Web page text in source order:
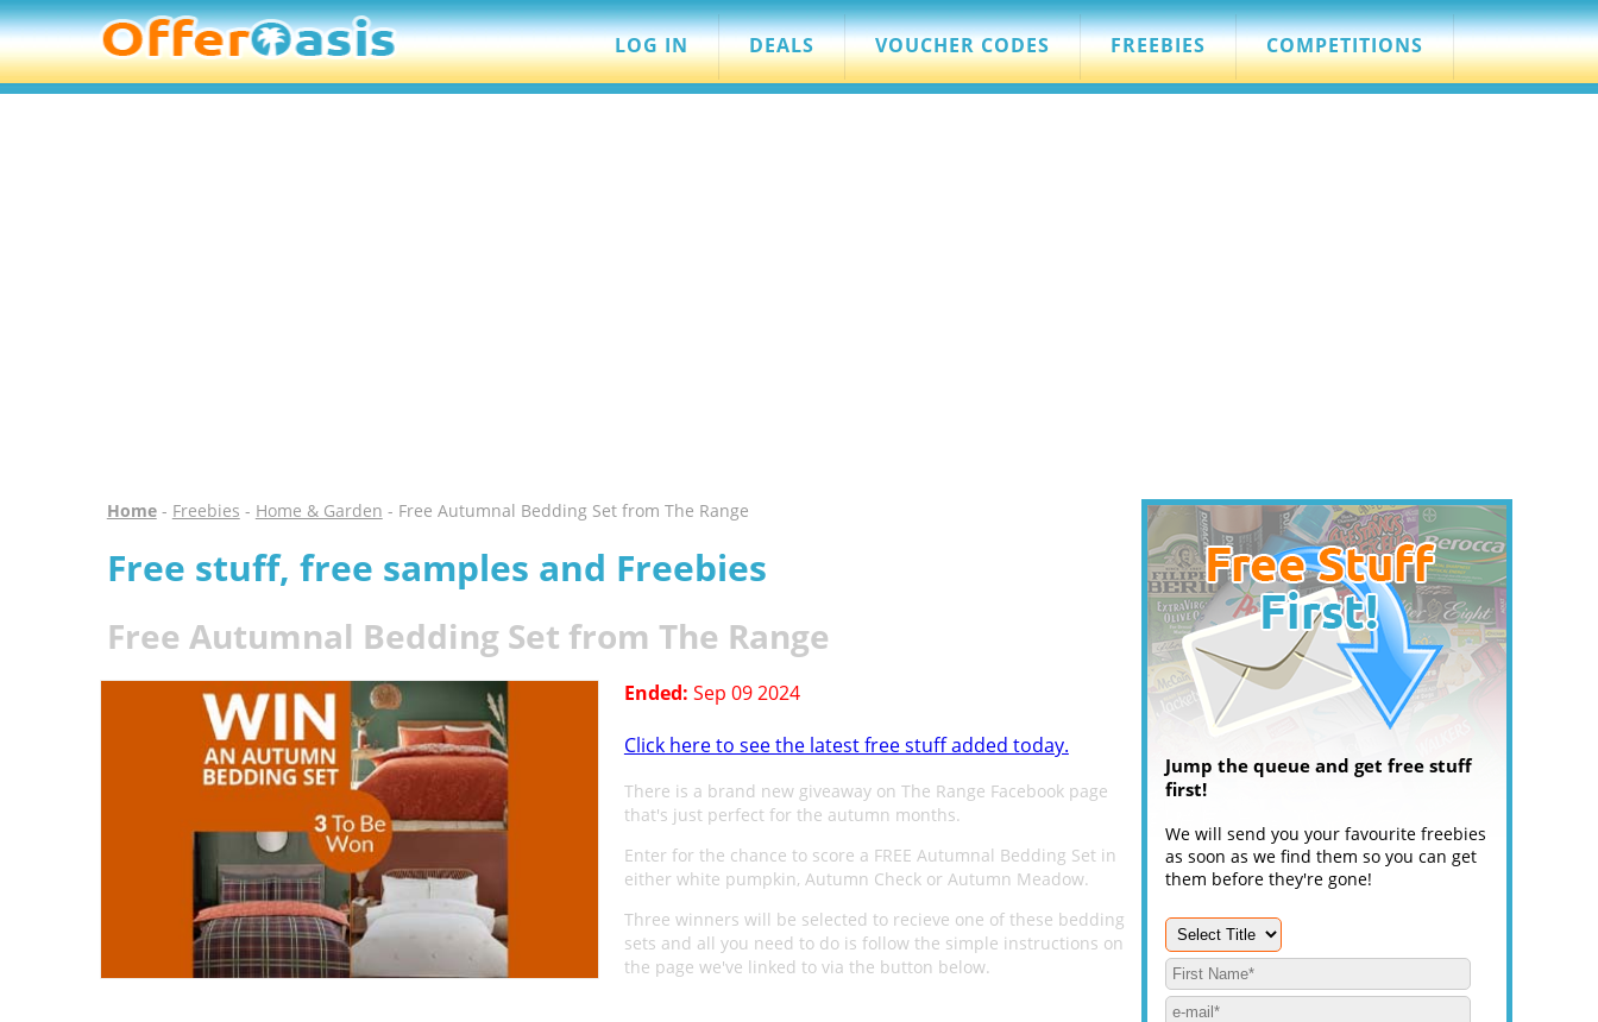
LOG IN DEALS VOUCHER CODES FREEBIES COMPETITIONS
Home- Freebies - Home & Garden - Free Autumnal Bedding Set from The Range
Free stuff, free samples and Freebies
Free Autumnal Bedding Set from The Range
Ended: Sep 09 2024
Click here to see the latest free stuff added today.
There is a brand new giveaway on The Range Facebook page
that's just perfect for the autumn months.
Enter for the chance to score a FREE Autumnal Bedding Set in
either white pumpkin, Autumn Check or Autumn Meadow.
Three winners will be selected to recieve one of these bedding
sets and all you need to do is follow the simple instructions on
the page we've linked to via the button below.
Jump the queue and get free stuff
first!
We will send you your favourite freebies
as soon as we find them so you can get
them before they're gone!